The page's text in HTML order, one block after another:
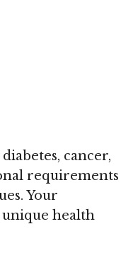
cancer,
requirements
Your
health